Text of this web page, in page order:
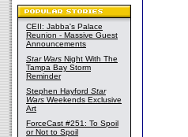
CEII: Jabba's Palace
Reunion - Massive Guest
Announcements
Star Wars Night With The
Tampa Bay Storm
Reminder
Stephen Hayford Star
Wars Weekends Exclusive
Art
ForceCast #251: To Spoil
or Not to Spoil